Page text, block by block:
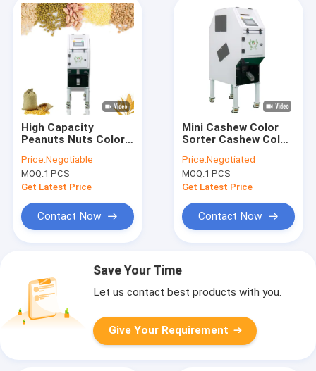
High Capacity
Peanuts Nuts Color
Price:Negotiable
MOQ:1 PCS
Get Latest Price
Contact Now
Mini Cashew Color
Sorter Cashew Color
2 RGB Cameras 32
Channels
Price:Negotiated
MOQ:1 PCS
Get Latest Price
Contact Now
Save Your Time
Let us contact best products with you.
Give Your Requirement